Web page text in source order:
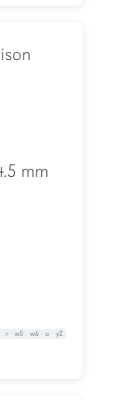
mm
r w5 w6 o y2